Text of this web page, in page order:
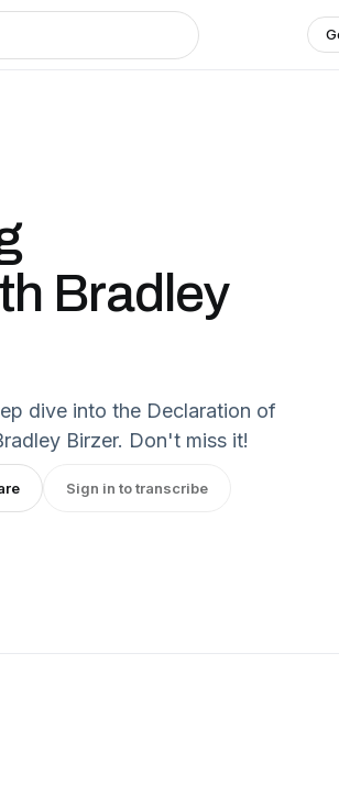
Bradley
dive into the Declaration of
Birzer. Don't miss it!
Sign in to transcribe